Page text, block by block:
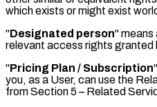
which exists or might exist
"Designated person" means
relevant access rights granted
"Pricing Plan / Subscription
you, as a User, can use the
from Section 5 – Related